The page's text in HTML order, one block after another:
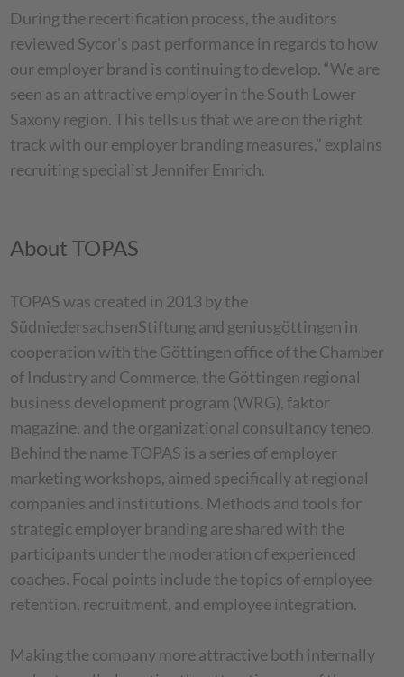
During the recertification process, the auditors
reviewed Sycor's past performance in regards to how
our employer brand is continuing to develop. “We are
seen as an attractive employer in the South Lower
Saxony region. This tells us that we are on the right
track with our employer branding measures,” explains
recruiting specialist Jennifer Emrich.
About TOPAS
TOPAS was created in 2013 by the
SüdniedersachsenStiftung and geniusgöttingen in
cooperation with the Göttingen office of the Chamber
of Industry and Commerce, the Göttingen regional
business development program (WRG), faktor
magazine, and the organizational consultancy teneo.
Behind the name TOPAS is a series of employer
marketing workshops, aimed specifically at regional
companies and institutions. Methods and tools for
strategic employer branding are shared with the
participants under the moderation of experienced
coaches. Focal points include the topics of employee
retention, recruitment, and employee integration.
Making the company more attractive both internally